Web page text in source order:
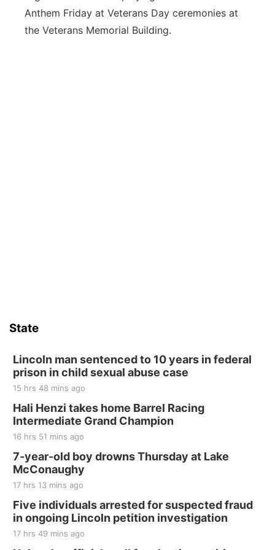
Northeast
Anthem Friday at Veterans Day ceremonies at
the Veterans Memorial Building.
State
Lincoln man sentenced to 10 years in federal
prison in child sexual abuse case
15 hrs 48 mins ago
Hali Henzi takes home Barrel Racing
Intermediate Grand Champion
16 hrs 51 mins ago
7-year-old boy drowns Thursday at Lake
McConaughy
17 hrs 13 mins ago
Five individuals arrested for suspected fraud
in ongoing Lincoln petition investigation
17 hrs 49 mins ago